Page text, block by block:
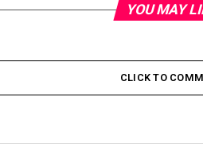
YOU MAY
CLICK TO